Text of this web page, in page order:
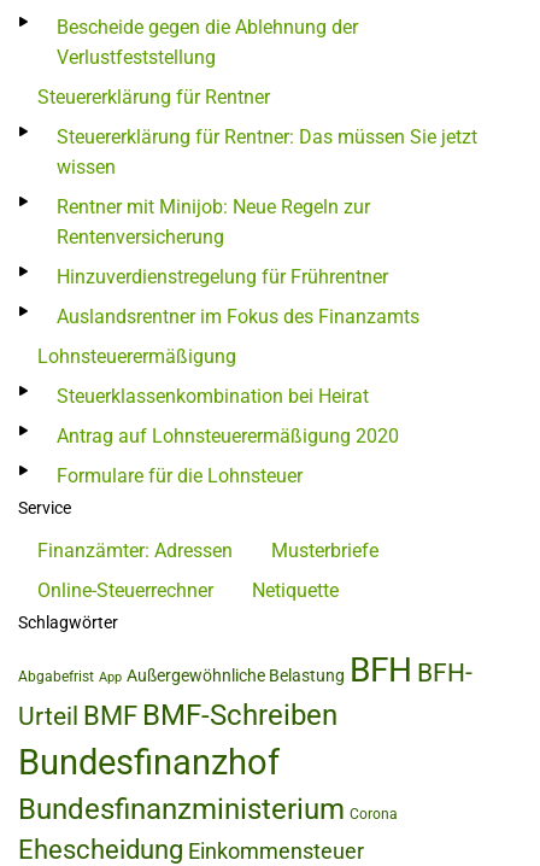
Bescheide gegen die Ablehnung der
Verlustfeststellung
Steuererklärung für Rentner
Steuererklärung für Rentner: Das müssen Sie jetzt
wissen
Rentner mit Minijob: Neue Regeln zur
Rentenversicherung
Hinzuverdienstregelung für Frührentner
Auslandsrentner im Fokus des Finanzamts
Lohnsteuerermäßigung
Steuerklassenkombination bei Heirat
Antrag auf Lohnsteuerermäßigung 2020
Formulare für die Lohnsteuer
Service
Finanzämter: Adressen
Musterbriefe
Online-Steuerrechner
Netiquette
Schlagwörter
Abgabefrist App Außergewöhnliche Belastung BFH BFH-
Urteil BMF BMF-Schreiben
Bundesfinanzhof
Bundesfinanzministerium Corona
Ehescheidung Einkommensteuer